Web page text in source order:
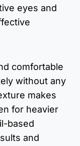
eyes and
comfortable
without any
makes
for heavier
based
and